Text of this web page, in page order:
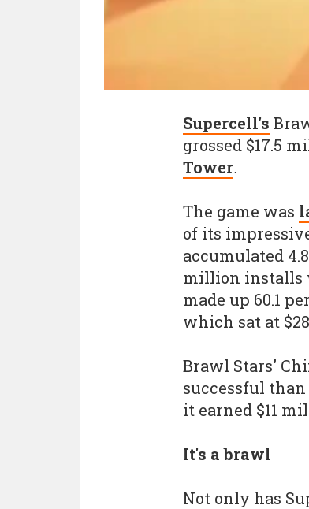
Supercell's
grossed $17.5
Tower.
The game was
of its
accumulated
million installs
made up 60.1
which sat at
Brawl Stars'
successful than
it earned $11
It's a brawl
Not only has